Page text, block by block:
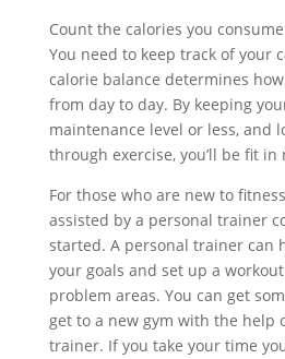
Count the calories you
You need to keep track of your
calorie balance determines
from day to day. By keeping
maintenance level or less, and
through exercise, you’ll be fit in
For those who are new to
assisted by a personal trainer
started. A personal trainer can
your goals and set up a
problem areas. You can get
get to a new gym with the help
trainer. If you take your time